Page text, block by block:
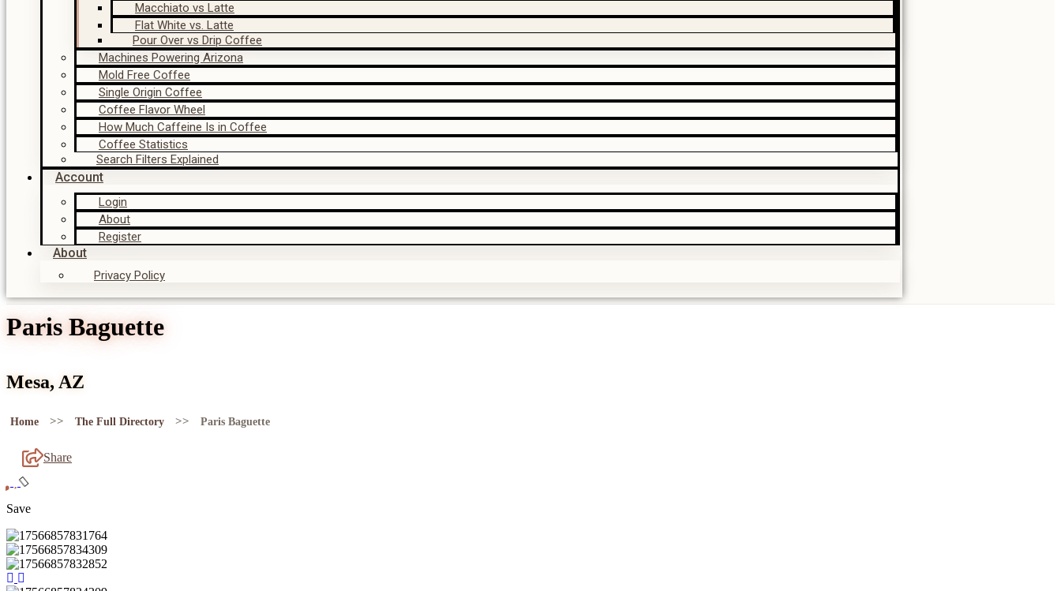
Macchiato vs Latte
Flat White vs. Latte
Pour Over vs Drip Coffee
Machines Powering Arizona
Mold Free Coffee
Single Origin Coffee
Coffee Flavor Wheel
How Much Caffeine Is in Coffee
Coffee Statistics
Search Filters Explained
Account
Login
About
Register
About
Privacy Policy
Paris Baguette
Mesa, AZ
Home >> The Full Directory >> Paris Baguette
Share
Save